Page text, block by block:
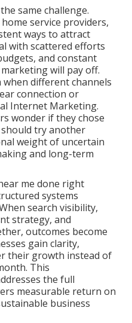
same challenge.
service providers,
ways to attract
with scattered efforts
and constant
will pay off.
different channels
connection or
Internet Marketing.
wonder if they chose
try another
weight of uncertain
and long-term
me done right
systems
search visibility,
strategy, and
outcomes become
gain clarity,
their growth instead of
This
the full
measurable return on
business